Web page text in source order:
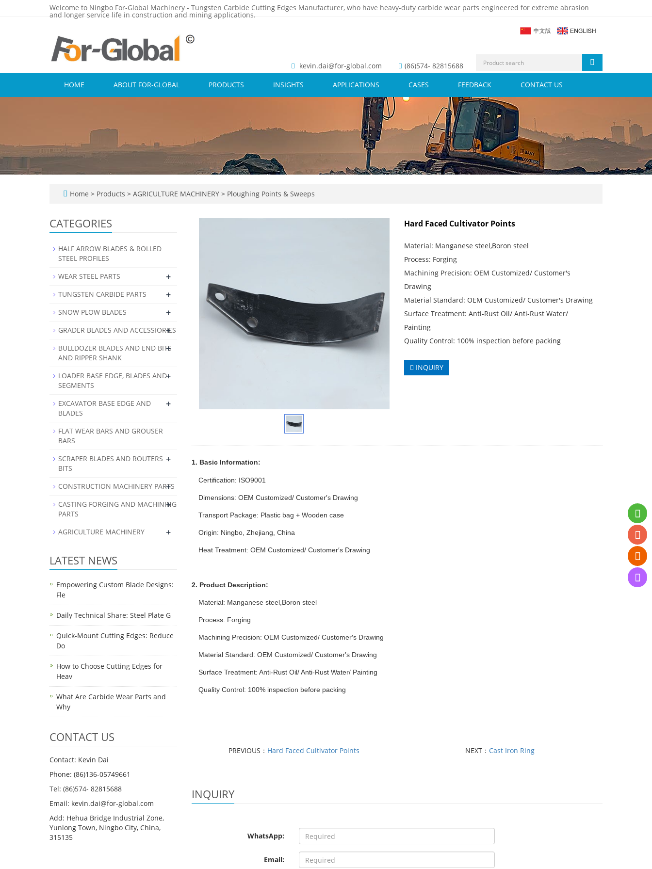
Welcome to Ningbo For-Global Machinery - Tungsten Carbide Cutting Edges Manufacturer, who have heavy-duty carbide wear parts engineered for extreme abrasion
and longer service life in construction and mining applications.
kevin.dai@for-global.com (86)574- 82815688
HOME ABOUT FOR-GLOBAL PRODUCTS INSIGHTS APPLICATIONS CASES FEEDBACK CONTACT US
Home > Products > AGRICULTURE MACHINERY > Ploughing Points & Sweeps
Hard Faced Cultivator Points
Material: Manganese steel,Boron steel
Process: Forging
Machining Precision: OEM Customized/ Customer′s
Drawing
Material Standard: OEM Customized/ Customer′s Drawing
Surface Treatment: Anti-Rust Oil/ Anti-Rust Water/
Painting
Quality Control: 100% inspection before packing
INQUIRY
1. Basic Information:
Certification: ISO9001
Dimensions: OEM Customized/ Customer′s Drawing
Transport Package: Plastic bag + Wooden case
Origin: Ningbo, Zhejiang, China
Heat Treatment: OEM Customized/ Customer′s Drawing
2. Product Description:
Material: Manganese steel,Boron steel
Process: Forging
Machining Precision: OEM Customized/ Customer′s Drawing
Material Standard: OEM Customized/ Customer′s Drawing
Surface Treatment: Anti-Rust Oil/ Anti-Rust Water/ Painting
Quality Control: 100% inspection before packing
PREVIOUS： Hard Faced Cultivator Points NEXT： Cast Iron Ring
INQUIRY
WhatsApp:
Email:
CATEGORIES
HALF ARROW BLADES & ROLLED
STEEL PROFILES
WEAR STEEL PARTS
+
TUNGSTEN CARBIDE PARTS +
SNOW PLOW BLADES +
GRADER BLADES AND ACCESSIORIES
+
BULLDOZER BLADES AND END BITS
AND RIPPER SHANK
+
LOADER BASE EDGE, BLADES AND
SEGMENTS
+
EXCAVATOR BASE EDGE AND
BLADES
+
FLAT WEAR BARS AND GROUSER
BARS
SCRAPER BLADES AND ROUTERS
BITS
+
CONSTRUCTION MACHINERY PARTS
+
CASTING FORGING AND MACHINING
PARTS
+
AGRICULTURE MACHINERY +
LATEST NEWS
Empowering Custom Blade Designs:
Fle
Daily Technical Share: Steel Plate G
Quick-Mount Cutting Edges: Reduce
Do
How to Choose Cutting Edges for
Heav
What Are Carbide Wear Parts and
Why
CONTACT US
Contact: Kevin Dai
Phone: (86)136-05749661
Tel: (86)574- 82815688
Email: kevin.dai@for-global.com
Add: Hehua Bridge Industrial Zone,
Yunlong Town, Ningbo City, China,
315135